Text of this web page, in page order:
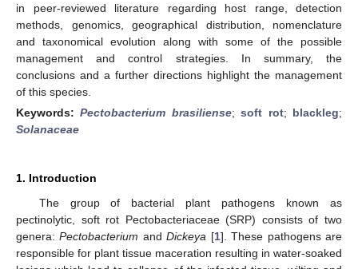
in peer-reviewed literature regarding host range, detection
methods, genomics, geographical distribution, nomenclature
and taxonomical evolution along with some of the possible
management and control strategies. In summary, the
conclusions and a further directions highlight the management
of this species.
Keywords:Pectobacterium brasiliense;soft rot; blackleg;
Solanaceae
1. Introduction
The group of bacterial plant pathogens known as
pectinolytic, soft rot Pectobacteriaceae (SRP) consists of two
genera:Pectobacterium andDickeya [1]. These pathogens are
responsible for plant tissue maceration resulting in water-soaked